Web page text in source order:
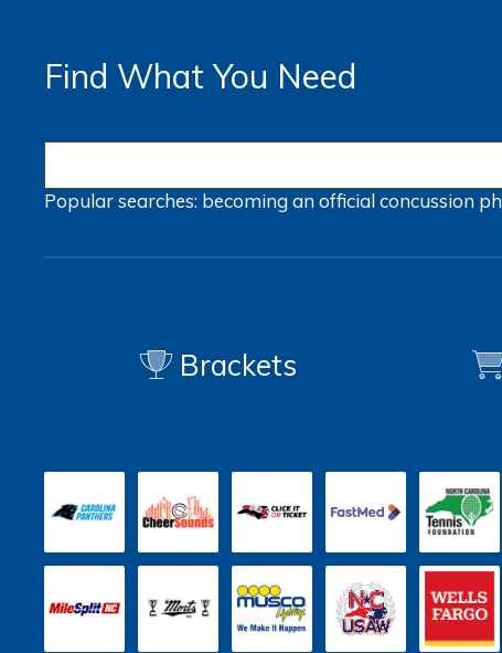
Find What You Need
Popular searches: becoming an officialconcussion
Brackets